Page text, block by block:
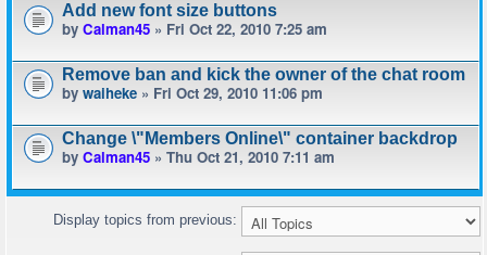
Add new font size buttons
by Calman45 » Fri Oct 22, 2010 7:25 am
Remove ban and kick the owner of the chat room
by waiheke » Fri Oct 29, 2010 11:06 pm
Change \"Members Online\" container backdrop
by Calman45 » Thu Oct 21, 2010 7:11 am
Display topics from previous: